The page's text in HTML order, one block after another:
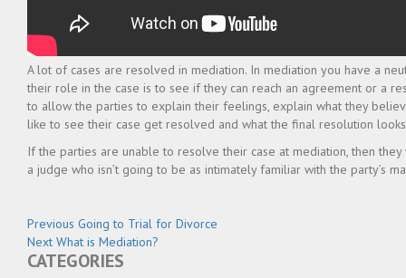
A lot of cases are resolved in mediation. In mediation you have a
their role in the case is to see if they can reach an agreement or a
to allow the parties to explain their feelings, explain what they
like to see their case get resolved and what the final resolution
If the parties are unable to resolve their case at mediation, then
a judge who isn’t going to be as intimately familiar with the party’s
Post
navigation
Previous Previous
post:
Going to Trial for Divorce
Next Next
post:
What is Mediation?
CATEGORIES